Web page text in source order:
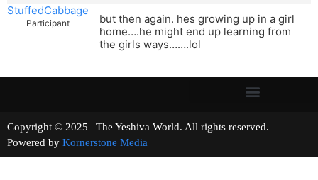
StuffedCabbage
Participant
but then again. hes growing up in a girl
home….he might end up learning from
the girls ways…….lol
Copyright © 2025 | The Yeshiva World. All rights reserved.
Powered by Kornerstone Media